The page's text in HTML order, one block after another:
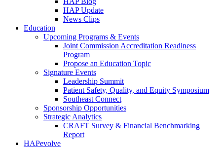
HAP Update
News Clips
Education
Upcoming Programs & Events
Joint Commission Accreditation Readiness
Program
Propose an Education Topic
Signature Events
Leadership Summit
Patient Safety, Quality, and Equity Symposium
Southeast Connect
Sponsorship Opportunities
Strategic Analytics
CRAFT Survey & Financial Benchmarking
Report
HAPevolve